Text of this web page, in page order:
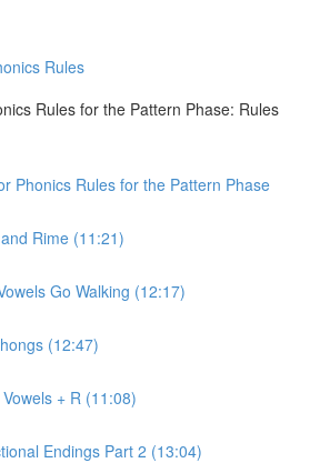
Rules
Rules for the Pattern Phase: Rules
Phonics Rules for the Pattern Phase
Rime (11:21)
Go Walking (12:17)
(12:47)
+ R (11:08)
Endings Part 2 (13:04)